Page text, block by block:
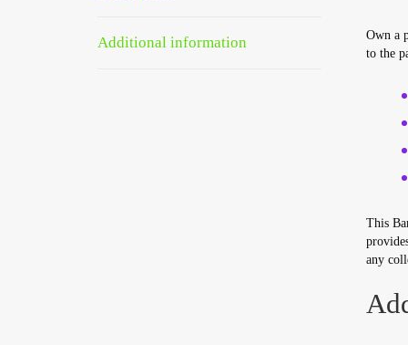
Additional information
Own a
to the
This
any